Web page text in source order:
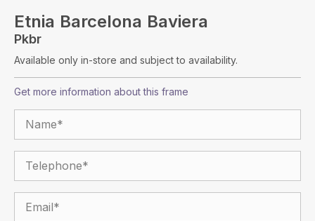
Etnia Barcelona Baviera
Pkbr
Available only in-store and subject to availability.
Get more information about this frame